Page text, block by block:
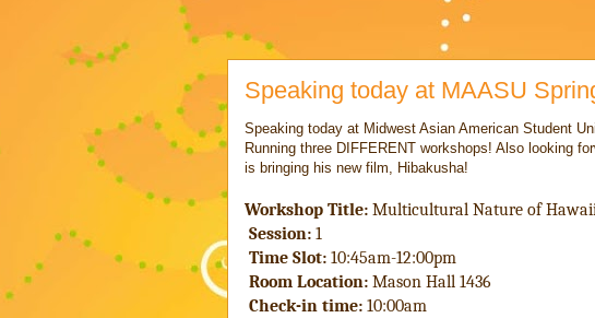
Speaking today at MAASU
Speaking today at Midwest Asian American Student
Running three DIFFERENT workshops! Also looking
is bringing his new film, Hibakusha!
Workshop Title: Multicultural Nature of
Session: 1
Time Slot: 10:45am-12:00pm
Room Location: Mason Hall 1436
Check-in time: 10:00am